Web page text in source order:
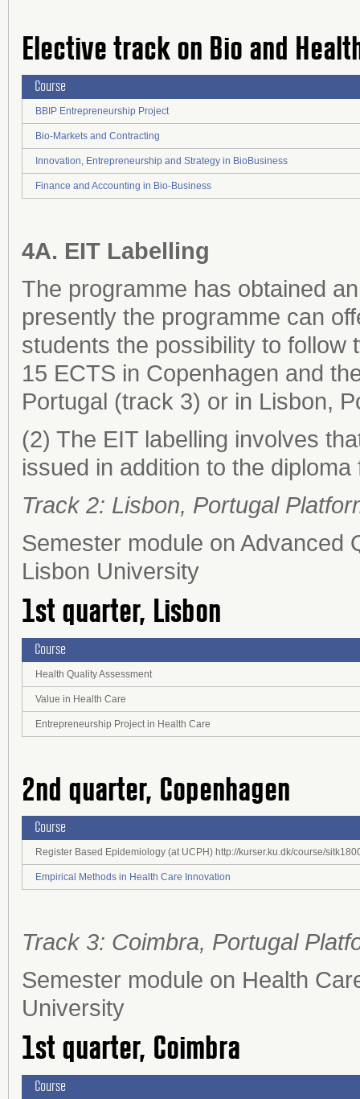
Elective track on Bio and
Course
BBIP Entrepreneurship Project
Bio-Markets and Contracting
Innovation, Entrepreneurship and Strategy in BioBusiness
Finance and Accounting in Bio-Business
4A. EIT Labelling
The programme has obtained
presently the programme can
students the possibility to follow
15 ECTS in Copenhagen and
Portugal (track 3) or in Lisbon,
(2) The EIT labelling involves
issued in addition to the
Track 2: Lisbon, Portugal
Semester module on Advanced
Lisbon University
1st quarter, Lisbon
Course
Health Quality Assessment
Value in Health Care
Entrepreneurship Project in Health Care
2nd quarter, Copenhagen
Course
Register Based Epidemiology (at UCPH) http://kurser.ku.dk/course/
Empirical Methods in Health Care Innovation
Track 3: Coimbra, Portugal
Semester module on Health
University
1st quarter, Coimbra
Course